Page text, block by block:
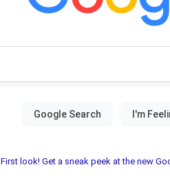
First look! Get a sneak peek at the new